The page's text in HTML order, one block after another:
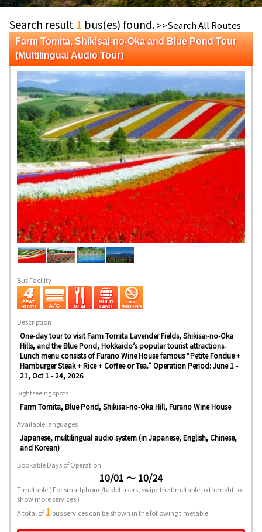
Search result 1 bus(es) found. >>Search All Routes
Farm Tomita, Shikisai-no-Oka and Blue Pond Tour
(Multilingual Audio Tour)
Bus Facility
Description
One-day tour to visit Farm Tomita Lavender Fields, Shikisai-no-Oka
Hills, and the Blue Pond, Hokkaido’s popular tourist attractions.
Lunch menu consists of Furano Wine House famous “Petite Fondue +
Hamburger Steak + Rice + Coffee or Tea.” Operation Period: June 1 -
21, Oct 1 - 24, 2026
Sightseeing spots
Farm Tomita, Blue Pond, Shikisai-no-Oka Hill, Furano Wine House
Available languages
Japanese, multilingual audio system (in Japanese, English, Chinese,
and Korean)
Bookable Days of Operation
10/01 ～ 10/24
Timetable( For smartphone/tablet users, swipe the timetable to the right to
show more services )
A total of1 bus services can be shown in the following timetable.